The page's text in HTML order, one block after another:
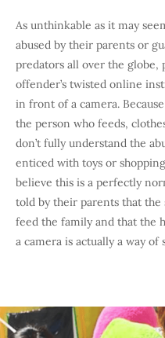
As unthinkable as it may
abused by their parents or
predators all over the globe,
offender’s twisted online
in front of a camera.
the person who feeds,
don’t fully understand the
enticed with toys or
believe this is a perfectly
told by their parents that the
feed the family and that the
a camera is actually a way of